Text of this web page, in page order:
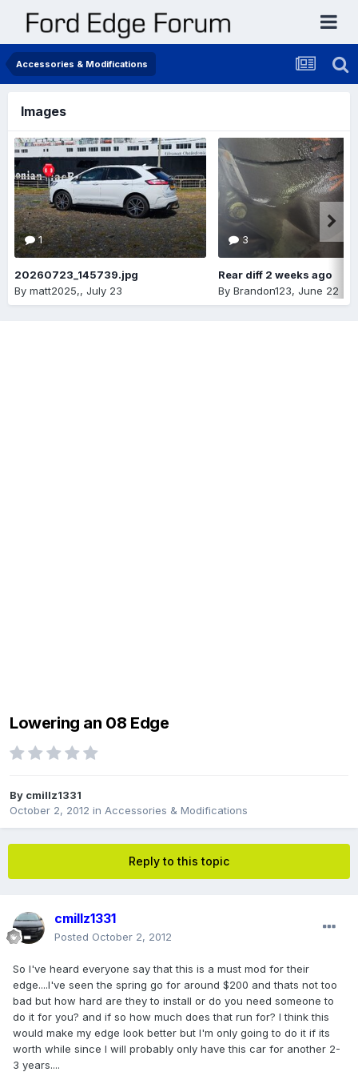
Accessories & Modifications
Images
1
20260723_145739.jpg
By matt2025,, July 23
3
Rear diff 2 weeks ago
By Brandon123, June 22
Lowering an 08 Edge
By cmillz1331
October 2, 2012 in Accessories & Modifications
Reply to this topic
cmillz1331
Posted October 2, 2012
So I've heard everyone say that this is a must mod for their
edge....I've seen the spring go for around $200 and thats not too
bad but how hard are they to install or do you need someone to
do it for you? and if so how much does that run for? I think this
would make my edge look better but I'm only going to do it if its
worth while since I will probably only have this car for another 2-
3 years....